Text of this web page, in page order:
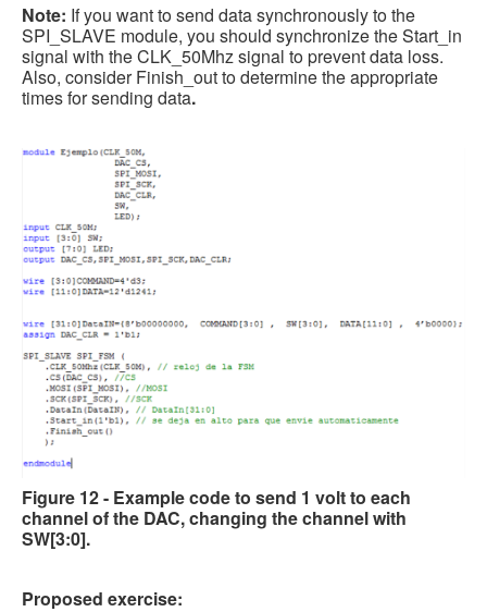
Note: If you want to send data synchronously to the
SPI_SLAVE module, you should synchronize the Start_in
signal with the CLK_50Mhz signal to prevent data loss.
Also, consider Finish_out to determine the appropriate
times for sending data.
Figure 12 - Example code to send 1 volt to each
channel of the DAC, changing the channel with
SW[3:0].
Proposed exercise: